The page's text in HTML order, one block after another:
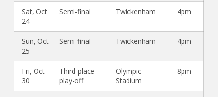
Sat, Oct
24
Semi-final Twickenham 4pm
Sun, Oct
25
Semi-final Twickenham 4pm
Fri, Oct
30
Third-place
play-off
Olympic
Stadium
8pm